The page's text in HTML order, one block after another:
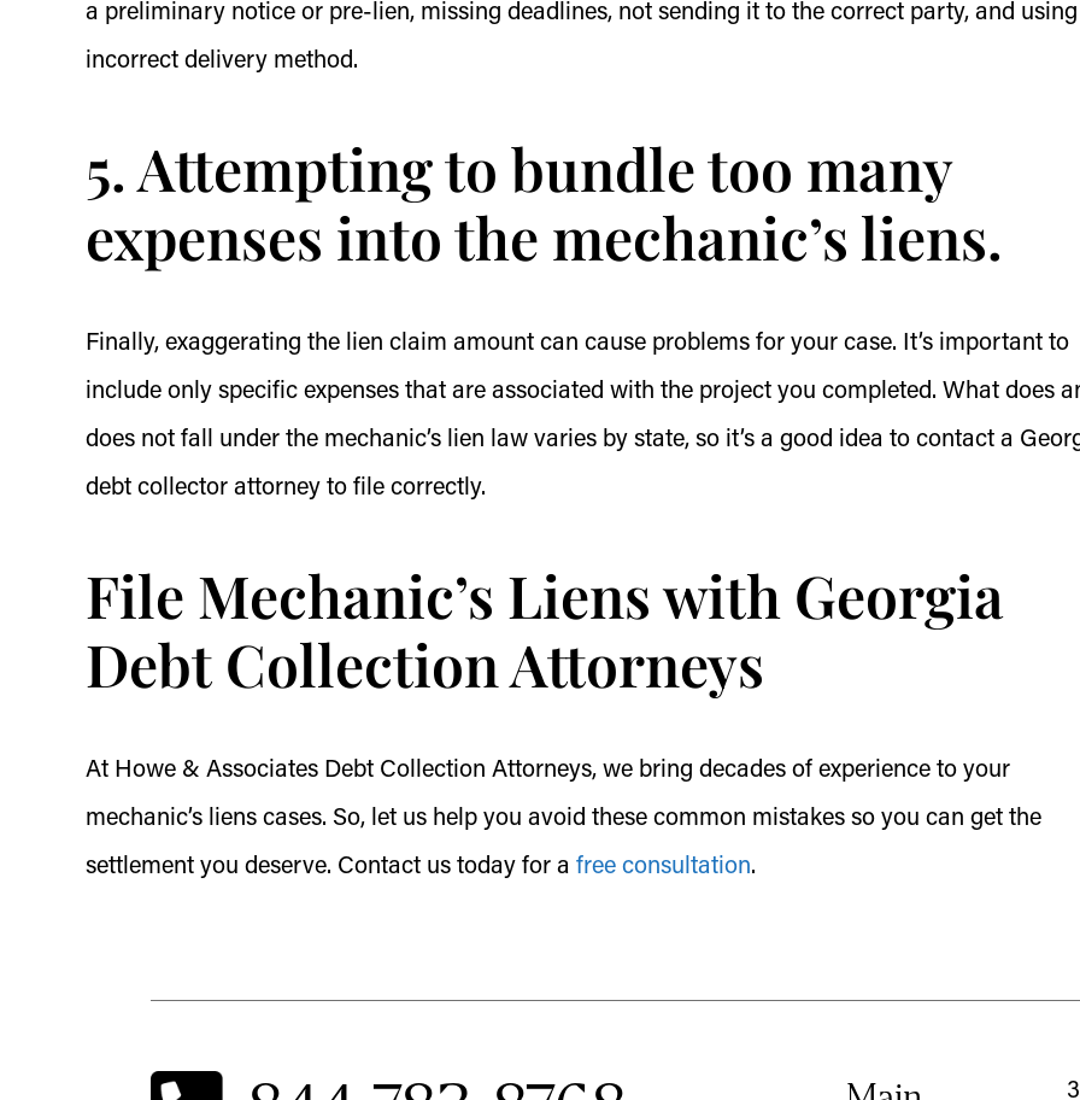
a preliminary notice or pre-lien, missing deadlines, not sending it to the correct party, and
incorrect delivery method.
5. Attempting to bundle too many
expenses into the mechanic’s liens.
Finally, exaggerating the lien claim amount can cause problems for your case. It’s important to
include only specific expenses that are associated with the project you completed. What does
does not fall under the mechanic’s lien law varies by state, so it’s a good idea to contact a
debt collector attorney to file correctly.
File Mechanic’s Liens with Georgia
Debt Collection Attorneys
At Howe & Associates Debt Collection Attorneys, we bring decades of experience to your
mechanic’s liens cases. So, let us help you avoid these common mistakes so you can get the
settlement you deserve. Contact us today for a free consultation.